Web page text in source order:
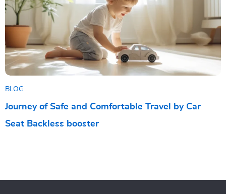
BLOG
Journey of Safe and Comfortable Travel by Car
Seat Backless booster